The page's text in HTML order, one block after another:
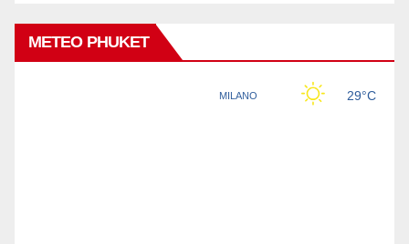
METEO PHUKET